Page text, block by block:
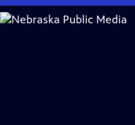
Skip
to